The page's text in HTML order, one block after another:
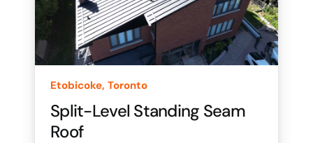
Etobicoke, Toronto
Split-Level Standing Seam
Roof